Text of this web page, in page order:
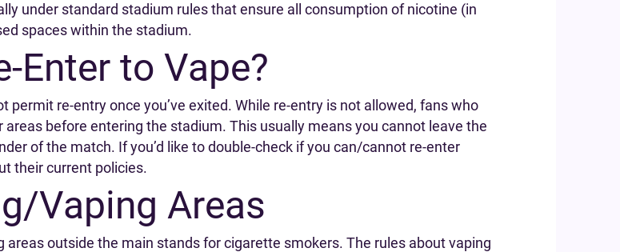
under standard stadium rules that ensure all consumption of nicotine (in
spaces within the stadium.
Enter to Vape?
re-entry once you’ve exited. While re-entry is not allowed, fans who
before entering the stadium. This usually means you cannot leave the
of the match. If you’d like to double-check if you can/cannot re-enter
their current policies.
Vaping Areas
outside the main stands for cigarette smokers. The rules about vaping